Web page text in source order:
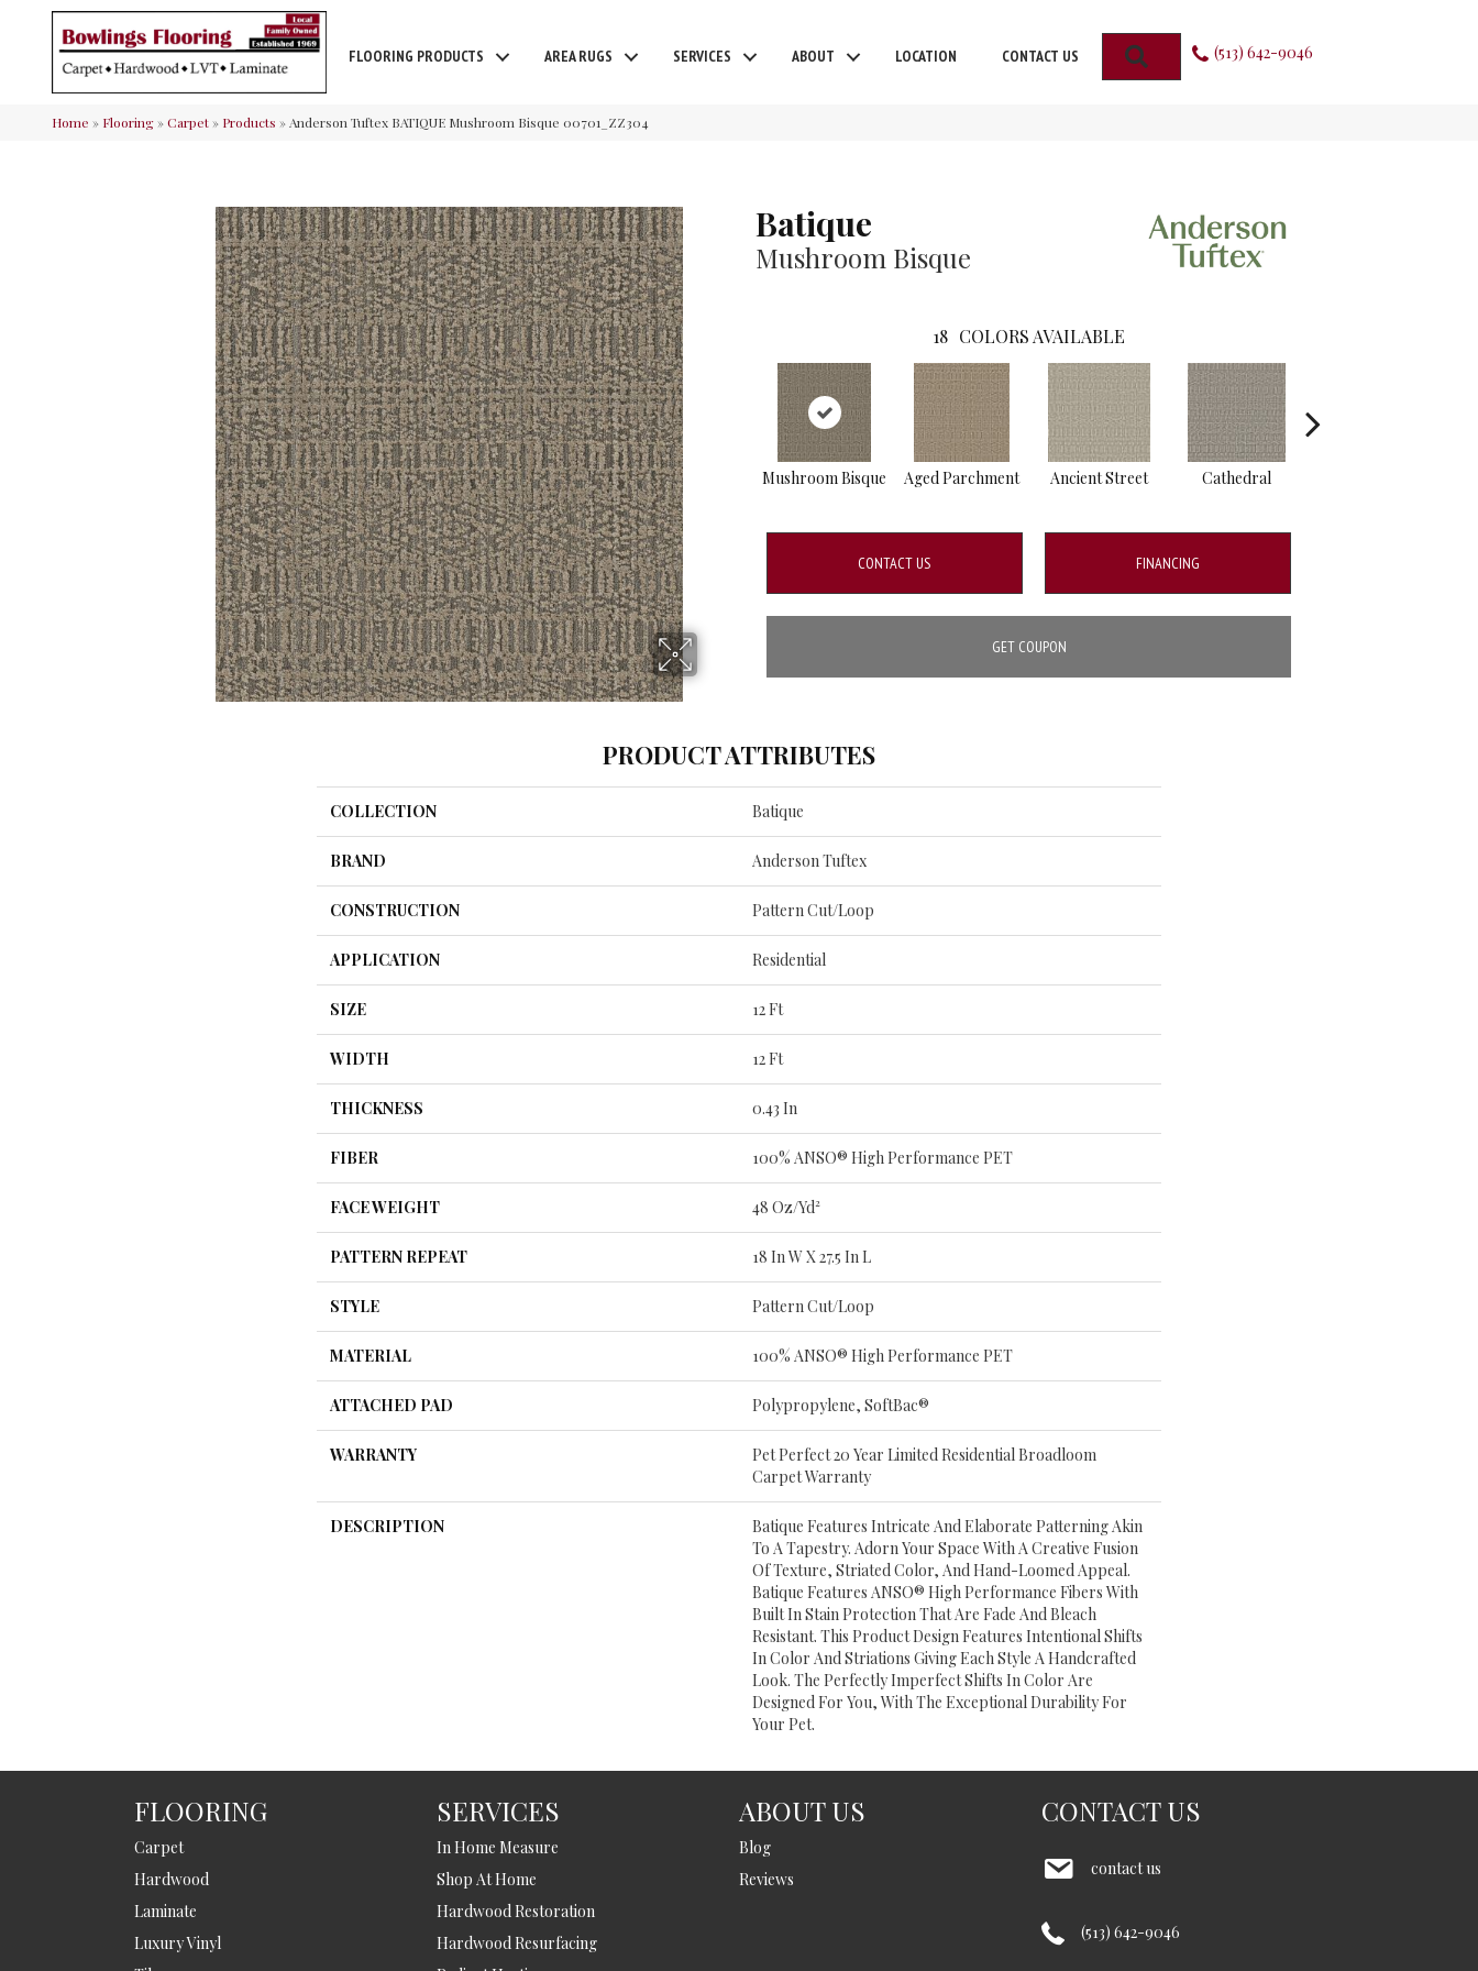
FLOORING PRODUCTS AREA RUGS SERVICES ABOUT LOCATION CONTACT US SEARCH (513) 642-9046
Home » Flooring»Carpet» Products » Anderson Tuftex BATIQUE Mushroom Bisque 00701_ZZ304
Batique
Mushroom Bisque
18 COLORS AVAILABLE
Mushroom Bisque Aged Parchment Ancient Street Cathedral
CONTACT US FINANCING
GET COUPON
PRODUCT ATTRIBUTES
COLLECTION Batique
BRAND Anderson Tuftex
CONSTRUCTION Pattern Cut/Loop
APPLICATION Residential
SIZE 12 Ft
WIDTH 12 Ft
THICKNESS 0.43 In
FIBER 100% ANSO® High Performance PET
FACE WEIGHT 48 Oz/yd²
PATTERN REPEAT 18 In W X 27.5 In L
STYLE Pattern Cut/Loop
MATERIAL 100% ANSO® High Performance PET
ATTACHED PAD Polypropylene, SoftBac®
WARRANTY
Pet Perfect 20 Year Limited Residential Broadloom
Carpet Warranty
DESCRIPTION
Batique Features Intricate And Elaborate Patterning Akin
To A Tapestry. Adorn Your Space With A Creative Fusion
Of Texture, Striated Color, And ​hand-Loomed Appeal.
Batique Features ANSO® High Performance Fibers With
Built In Stain Protection That Are Fade And Bleach
Resistant. This Product Design Features Intentional Shifts
In Color And Striations Giving Each Style A Handcrafted
Look. The Perfectly Imperfect Shifts In Color Are
Designed For You, With The Exceptional Durability For
Your Pet.
FLOORING
Carpet
Hardwood
Laminate
Luxury Vinyl
SERVICES
In Home Measure
Shop At Home
Hardwood Restoration
Hardwood Resurfacing
ABOUT US
Blog
Reviews
CONTACT US
contact us
(513) 642-9046